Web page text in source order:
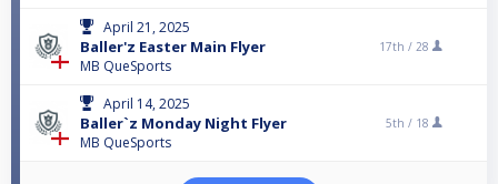
April 21, 2025
Baller'z Easter Main Flyer
MB QueSports
17th / 28
April 14, 2025
Baller`z Monday Night Flyer
MB QueSports
5th / 18